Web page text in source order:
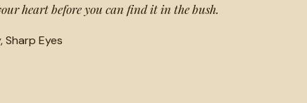
heart before you can find it in the bush.
Sharp Eyes